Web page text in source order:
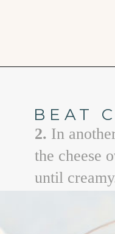
BEAT
2. In
the cheese
until